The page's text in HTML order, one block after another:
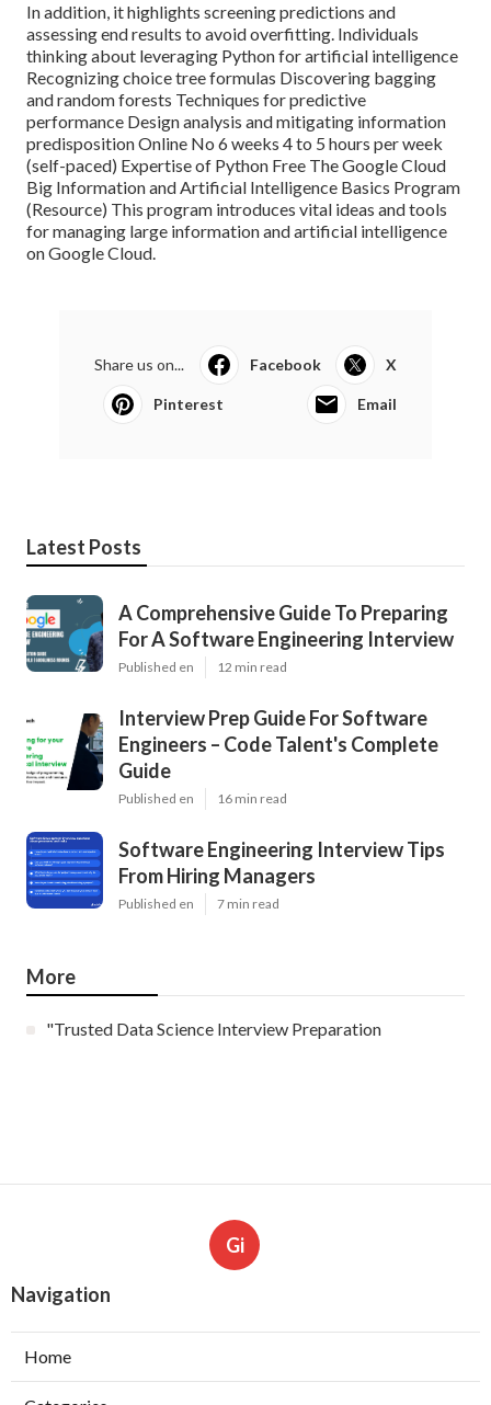
In addition, it highlights screening predictions and
assessing end results to avoid overfitting. Individuals
thinking about leveraging Python for artificial intelligence
Recognizing choice tree formulas Discovering bagging
and random forests Techniques for predictive
performance Design analysis and mitigating information
predisposition Online No 6 weeks 4 to 5 hours per week
(self-paced) Expertise of Python Free The Google Cloud
Big Information and Artificial Intelligence Basics Program
(Resource) This program introduces vital ideas and tools
for managing large information and artificial intelligence
on Google Cloud.
Share us on... Facebook X
Pinterest Email
Latest Posts
A Comprehensive Guide To Preparing
For A Software Engineering Interview
Published en 12 min read
Interview Prep Guide For Software
Engineers – Code Talent's Complete
Guide
Published en 16 min read
Software Engineering Interview Tips
From Hiring Managers
Published en 7 min read
More
"Trusted Data Science Interview Preparation
Gi
Navigation
Home